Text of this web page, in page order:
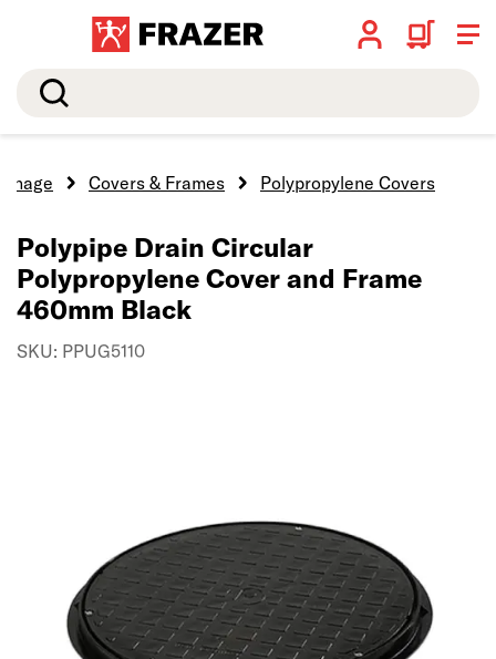
Search
Covers & Frames Polypropylene Covers
Polypipe Drain Circular
Polypropylene Cover and Frame
460mm Black
SKU: PPUG5110